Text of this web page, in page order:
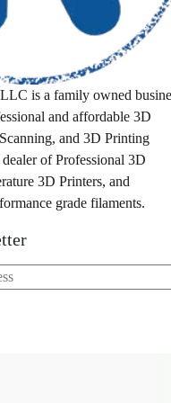
is a family owned
and affordable 3D
and 3D Printing
of Professional 3D
3D Printers, and
grade filaments.